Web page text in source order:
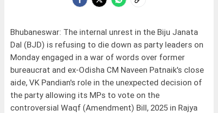
Bhubaneswar: The internal unrest in the Biju Janata
Dal (BJD) is refusing to die down as party leaders on
Monday engaged in a war of words over former
bureaucrat and ex-Odisha CM Naveen Patnaik's close
aide, VK Pandian's role in the unexpected decision of
the party allowing its MPs to vote on the
controversial Waqf (Amendment) Bill, 2025 in Rajya